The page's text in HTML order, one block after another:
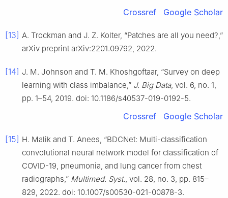
Crossref Google Scholar
[13] A. Trockman and J. Z. Kolter, “Patches are all you need?,”
arXiv preprint arXiv:2201.09792, 2022.
[14] J. M. Johnson and T. M. Khoshgoftaar, “Survey on deep
learning with class imbalance,” J. Big Data, vol. 6, no. 1,
pp. 1–54, 2019. doi: 10.1186/s40537-019-0192-5.
Crossref Google Scholar
[15] H. Malik and T. Anees, “BDCNet: Multi-classification
convolutional neural network model for classification of
COVID-19, pneumonia, and lung cancer from chest
radiographs,” Multimed. Syst., vol. 28, no. 3, pp. 815–
829, 2022. doi: 10.1007/s00530-021-00878-3.